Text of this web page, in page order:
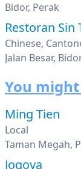
Bidor, Perak
Restoran Sin
Chinese,
Jalan Besar,
You
Ming Tien
Local
Taman Megah,
Jogoya